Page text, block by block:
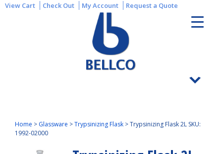
View Cart Check Out My Account Request a Quote
Home > Glassware >Trypsinizing Flask >Trypsinizing Flask 2L SKU:
1992-02000